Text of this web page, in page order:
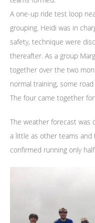
A one-up ride test loop
grouping. Heidi was in
safety, technique were
thereafter. As a group
together over the two
normal training, some
The four came together
The weather forecast was
a little as other teams and
confirmed running only